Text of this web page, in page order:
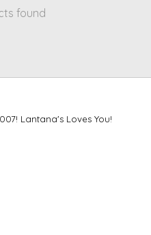
found
Lantana's Loves You!